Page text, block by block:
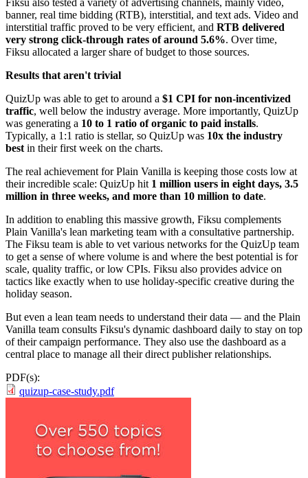
Fiksu also tested a variety of advertising channels, mainly video,
banner, real time bidding (RTB), interstitial, and text ads. Video and
interstitial traffic proved to be very efficient, and RTB delivered
very strong click-through rates of around 5.6%. Over time,
Fiksu allocated a larger share of budget to those sources.
Results that aren't trivial
QuizUp was able to get to around a $1 CPI for non-incentivized
traffic, well below the industry average. More importantly, QuizUp
was generating a 10 to 1 ratio of organic to paid installs.
Typically, a 1:1 ratio is stellar, so QuizUp was 10x the industry
bestin their first week on the charts.
The real achievement for Plain Vanilla is keeping those costs low at
their incredible scale: QuizUp hit 1 million users in eight days, 3.5
million in three weeks, and more than 10 million to date.
In addition to enabling this massive growth, Fiksu complements
Plain Vanilla's lean marketing team with a consultative partnership.
The Fiksu team is able to vet various networks for the QuizUp team
to get a sense of where volume is and where the best potential is for
scale, quality traffic, or low CPIs. Fiksu also provides advice on
tactics like exactly when to use holiday-specific creative during the
holiday season.
But even a lean team needs to understand their data — and the Plain
Vanilla team consults Fiksu's dynamic dashboard daily to stay on top
of their campaign performance. They also use the dashboard as a
central place to manage all their direct publisher relationships.
PDF(s):
quizup-case-study.pdf